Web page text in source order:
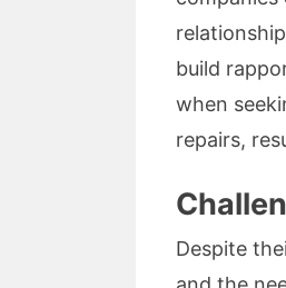
build
when
repairs,
Despite